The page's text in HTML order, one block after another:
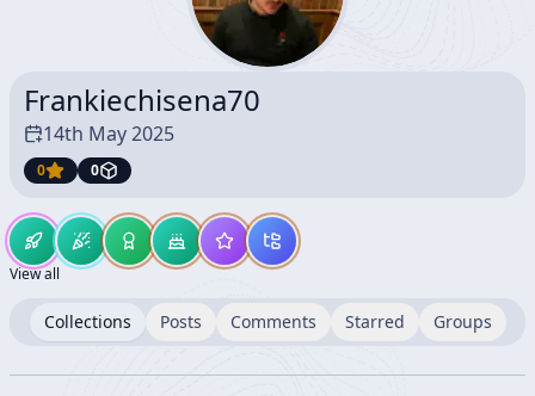
Frankiechisena70
14th May 2025
0 0
View all
Collections Posts Comments Starred Groups